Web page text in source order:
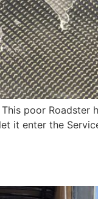
poor Roadster
it enter the